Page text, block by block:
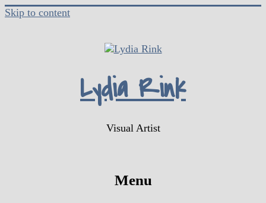
Skip to content
Lydia Rink
Visual Artist
Menu